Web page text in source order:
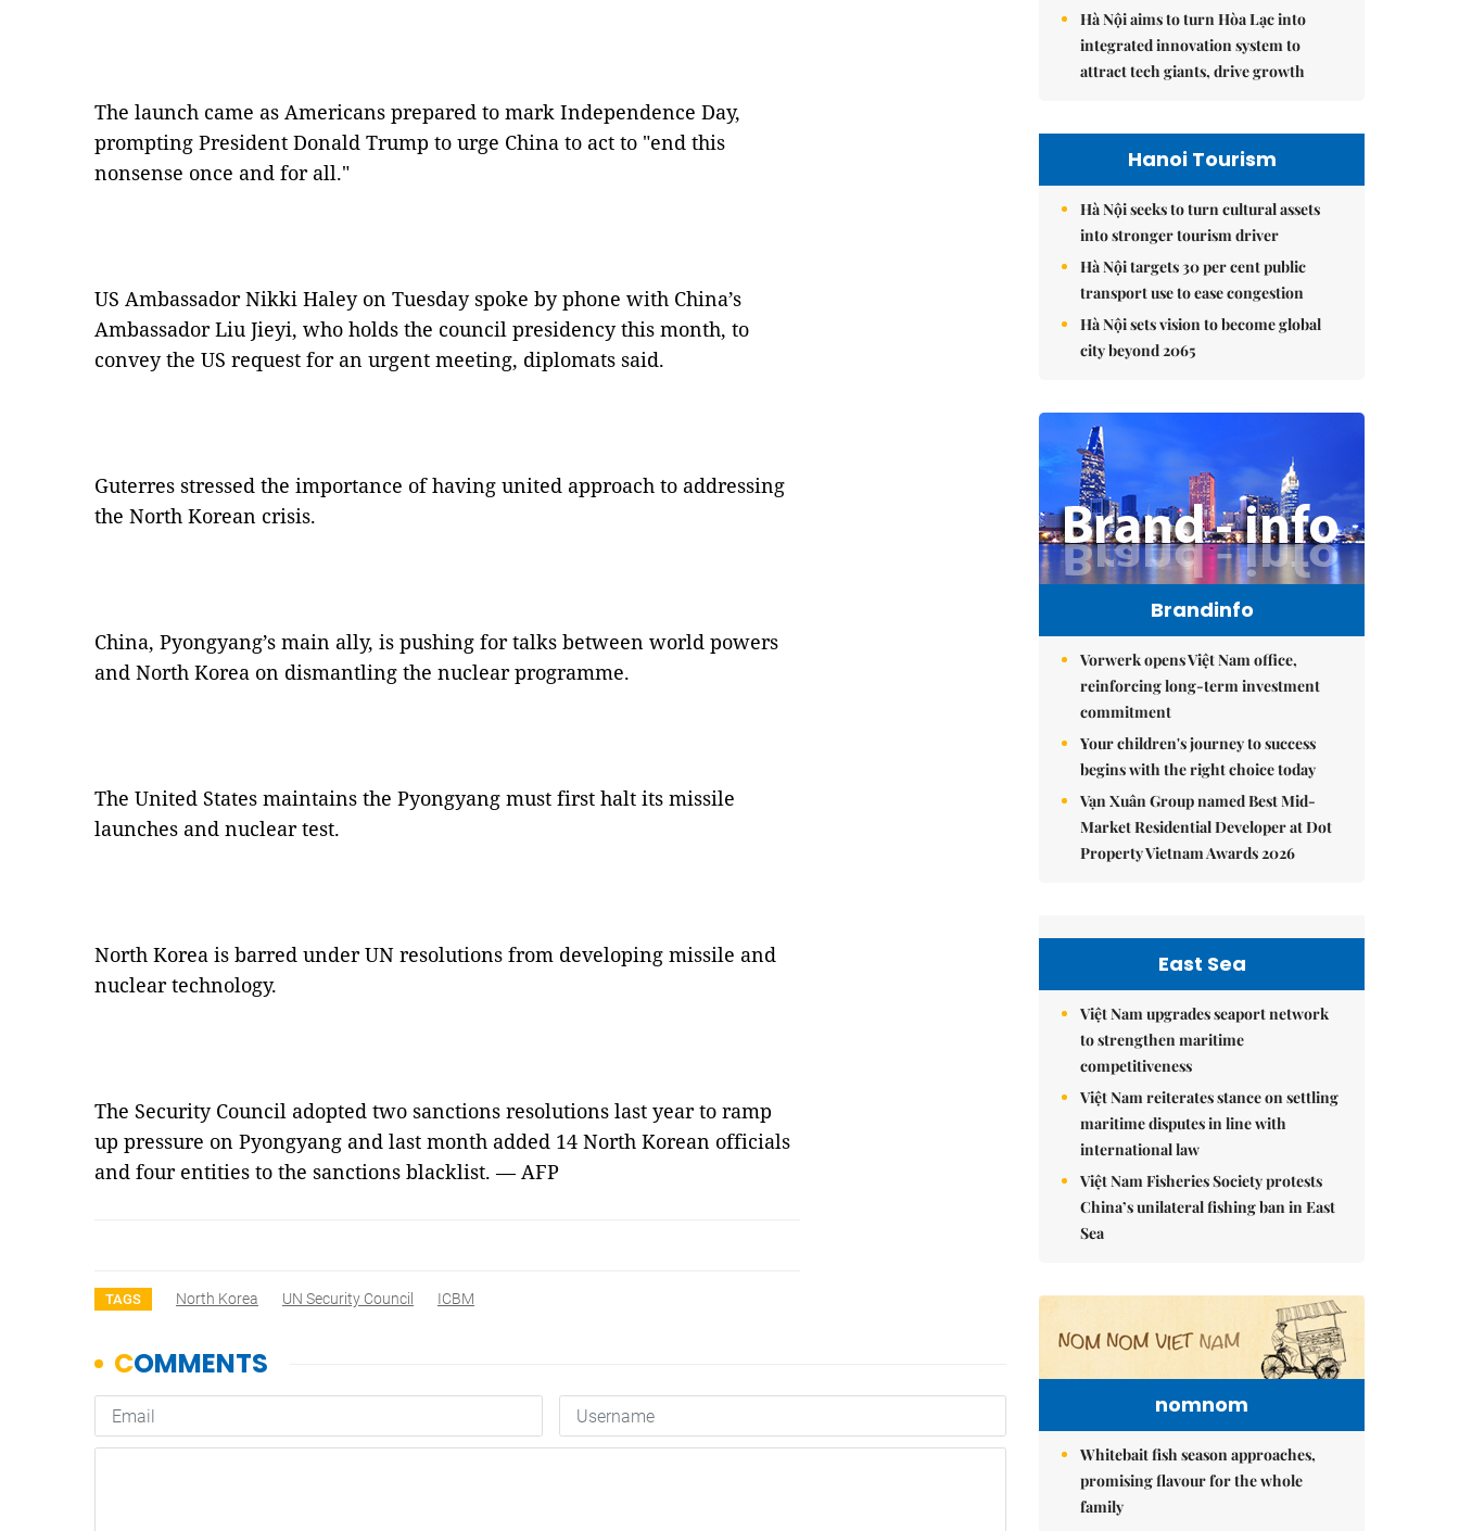
The launch came as Americans prepared to mark Independence Day,
prompting President Donald Trump to urge China to act to "end this
nonsense once and for all."
US Ambassador Nikki Haley on Tuesday spoke by phone with China’s
Ambassador Liu Jieyi, who holds the council presidency this month, to
convey the US request for an urgent meeting, diplomats said.
Guterres stressed the importance of having united approach to addressing
the North Korean crisis.
China, Pyongyang’s main ally, is pushing for talks between world powers
and North Korea on dismantling the nuclear programme.
The United States maintains the Pyongyang must first halt its missile
launches and nuclear test.
North Korea is barred under UN resolutions from developing missile and
nuclear technology.
The Security Council adopted two sanctions resolutions last year to ramp
up pressure on Pyongyang and last month added 14 North Korean officials
and four entities to the sanctions blacklist. — AFP
TAGS North Korea UN Security Council ICBM
Hà Nội aims to turn Hòa Lạc into
integrated innovation system to
attract tech giants, drive growth
Hanoi Tourism
Hà Nội seeks to turn cultural assets
into stronger tourism driver
Hà Nội targets 30 per cent public
transport use to ease congestion
Hà Nội sets vision to become global
city beyond 2065
Brandinfo
Vorwerk opens Việt Nam office,
reinforcing long-term investment
commitment
Your children's journey to success
begins with the right choice today
Vạn Xuân Group named Best Mid-
Market Residential Developer at Dot
Property Vietnam Awards 2026
East Sea
Việt Nam upgrades seaport network
to strengthen maritime
competitiveness
Việt Nam reiterates stance on settling
maritime disputes in line with
international law
Việt Nam Fisheries Society protests
China’s unilateral fishing ban in East
Sea
nomnom
Whitebait fish season approaches,
promising flavour for the whole
family